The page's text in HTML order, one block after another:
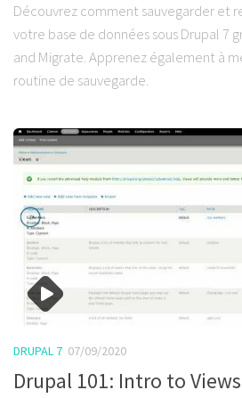
Découvrez comment sauvegarder et
votre base de données sous Drupal 7
and Migrate. Apprenez également à
routine de sauvegarde.
DRUPAL 7 07/09/2020
Drupal 101: Intro to